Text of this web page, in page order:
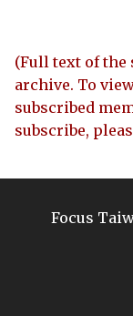
(Full text of the
archive. To
subscribed
subscribe,
Focus